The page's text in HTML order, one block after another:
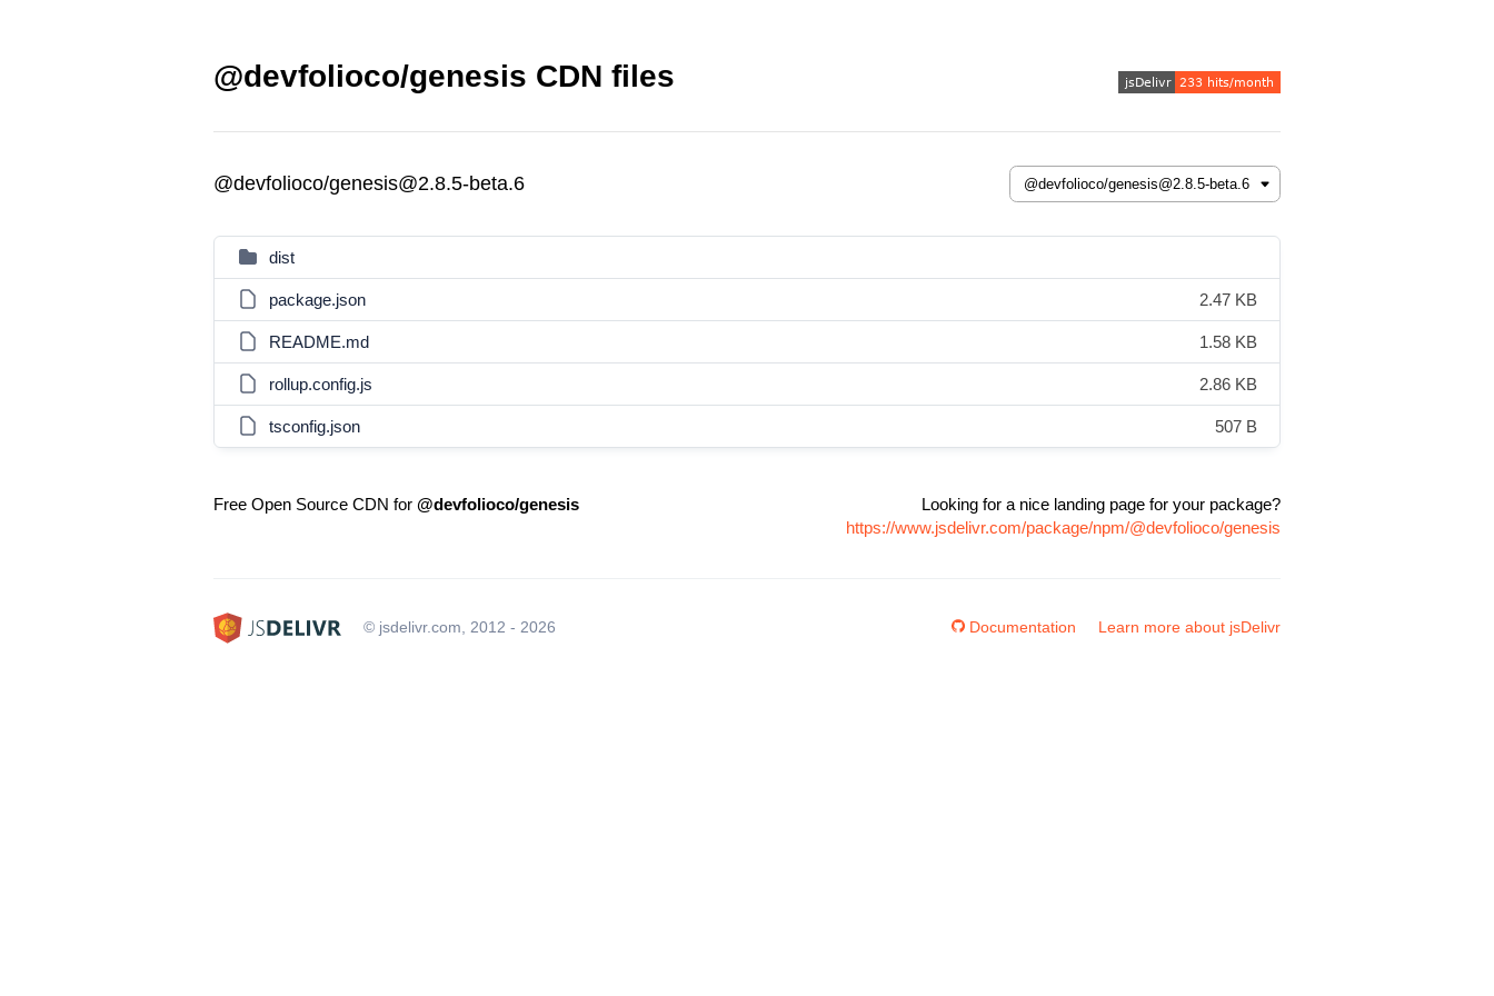
@devfolioco/genesis CDN files
@devfolioco/genesis@2.8.5-beta.6
dist
package.json 2.47 KB
README.md 1.58 KB
rollup.config.js 2.86 KB
tsconfig.json 507 B
Free Open Source CDN for @devfolioco/genesis
Looking for a nice landing page for your package?
https://www.jsdelivr.com/package/npm/@devfolioco/genesis
© jsdelivr.com, 2012 - 2026 Documentation Learn more about jsDelivr